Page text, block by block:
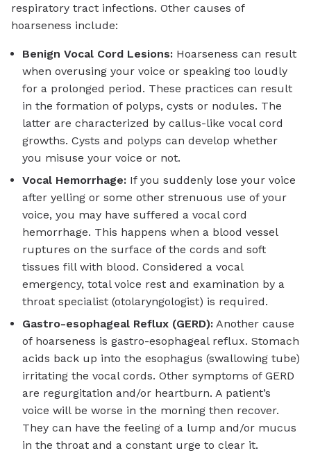
respiratory tract infections. Other causes of
hoarseness include:
Benign Vocal Cord Lesions: Hoarseness can result
when overusing your voice or speaking too loudly
for a prolonged period. These practices can result
in the formation of polyps, cysts or nodules. The
latter are characterized by callus-like vocal cord
growths. Cysts and polyps can develop whether
you misuse your voice or not.
Vocal Hemorrhage: If you suddenly lose your voice
after yelling or some other strenuous use of your
voice, you may have suffered a vocal cord
hemorrhage. This happens when a blood vessel
ruptures on the surface of the cords and soft
tissues fill with blood. Considered a vocal
emergency, total voice rest and examination by a
throat specialist (otolaryngologist) is required.
Gastro-esophageal Reflux (GERD): Another cause
of hoarseness is gastro-esophageal reflux. Stomach
acids back up into the esophagus (swallowing tube)
irritating the vocal cords. Other symptoms of GERD
are regurgitation and/or heartburn. A patient’s
voice will be worse in the morning then recover.
They can have the feeling of a lump and/or mucus
in the throat and a constant urge to clear it.